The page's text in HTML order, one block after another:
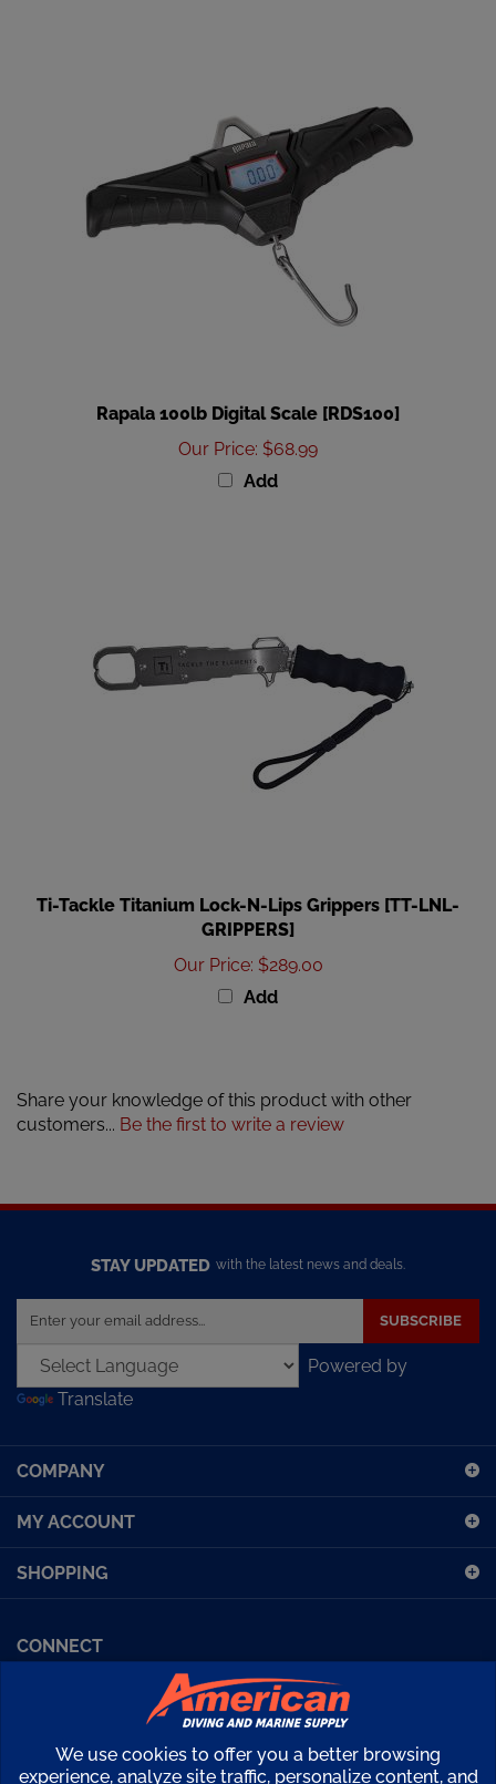
Our Price:$68.99
Add
GRIPPERS]
Our Price:$289.00
Add
customers...Be the first to write a review
email
address
sign
for
our
newsletter
Powered by
Translate
COMPANY
MY ACCOUNT
SHOPPING
Facebook (Sport Diving)American Diving TVFinancing
Kirby Morgan Bulletins
Copyright ©2026 American Diving Supply.
We use cookies to offer you a better browsing
experience, analyze site traffic, personalize content, and